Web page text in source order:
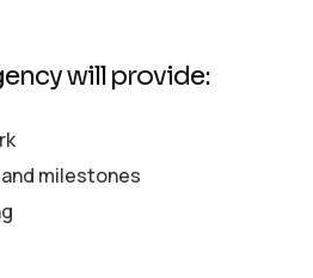
will provide:
milestones